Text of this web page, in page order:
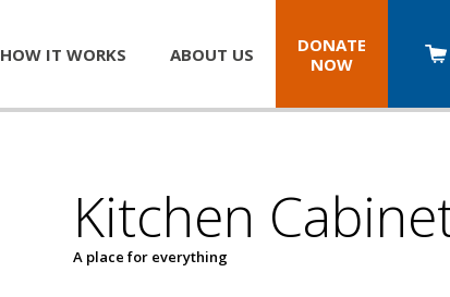
HOW IT WORKS ABOUT US
DONATE
NOW
Kitchen
A place for everything